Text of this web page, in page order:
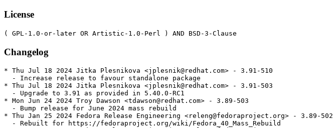
License
Changelog
* Thu Jul 18 2024 Jitka Plesnikova <jplesnik@redhat.com> - 3.91-510
  - Increase release to favour standalone package
* Thu Jul 18 2024 Jitka Plesnikova <jplesnik@redhat.com> - 3.91-503
  - Upgrade to 3.91 as provided in 5.40.0-RC1
* Mon Jun 24 2024 Troy Dawson <tdawson@redhat.com> - 3.89-503
  - Bump release for June 2024 mass rebuild
* Thu Jan 25 2024 Fedora Release Engineering <releng@fedoraproject.org> - 3.89-502
  - Rebuilt for https://fedoraproject.org/wiki/Fedora_40_Mass_Rebuild